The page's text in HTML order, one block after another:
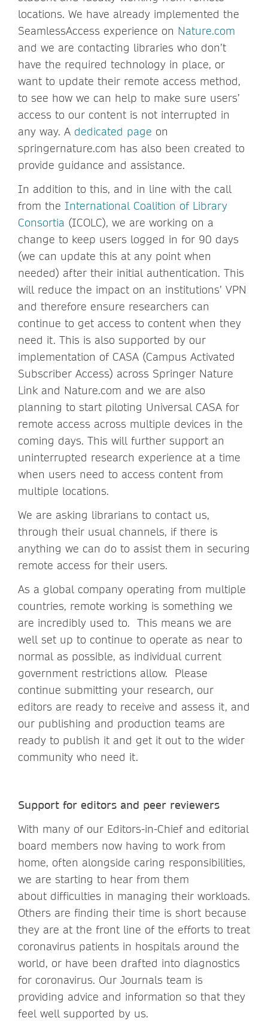
locations. We have already implemented the
SeamlessAccess experience on Nature.com
and we are contacting libraries who don’t
have the required technology in place, or
want to update their remote access method,
to see how we can help to make sure users’
access to our content is not interrupted in
any way. A dedicated page on
springernature.com has also been created to
provide guidance and assistance.
In addition to this, and in line with the call
from the International Coalition of Library
Consortia (ICOLC), we are working on a
change to keep users logged in for 90 days
(we can update this at any point when
needed) after their initial authentication. This
will reduce the impact on an institutions’ VPN
and therefore ensure researchers can
continue to get access to content when they
need it. This is also supported by our
implementation of CASA (Campus Activated
Subscriber Access) across Springer Nature
Link and Nature.com and we are also
planning to start piloting Universal CASA for
remote access across multiple devices in the
coming days. This will further support an
uninterrupted research experience at a time
when users need to access content from
multiple locations.
We are asking librarians to contact us,
through their usual channels, if there is
anything we can do to assist them in securing
remote access for their users.
As a global company operating from multiple
countries, remote working is something we
are incredibly used to. This means we are
well set up to continue to operate as near to
normal as possible, as individual current
government restrictions allow. Please
continue submitting your research, our
editors are ready to receive and assess it, and
our publishing and production teams are
ready to publish it and get it out to the wider
community who need it.
Support for editors and peer reviewers
With many of our Editors-in-Chief and editorial
board members now having to work from
home, often alongside caring responsibilities,
we are starting to hear from them
about difficulties in managing their workloads.
Others are finding their time is short because
they are at the front line of the efforts to treat
coronavirus patients in hospitals around the
world, or have been drafted into diagnostics
for coronavirus. Our Journals team is
providing advice and information so that they
feel well supported by us.